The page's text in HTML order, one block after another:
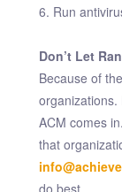
6. Run
Don’t Let
Because of
ACM comes
that